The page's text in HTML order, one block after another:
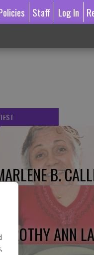
Staff Log In
B.
ANN